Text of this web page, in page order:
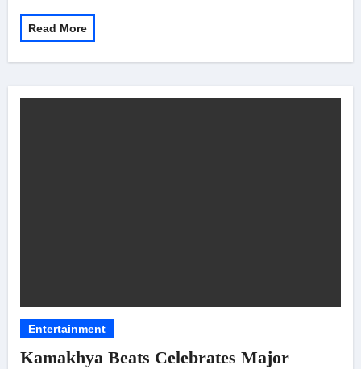
Read More
Entertainment
Kamakhya Beats Celebrates Major